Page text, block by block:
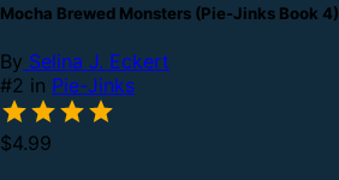
Mocha Brewed Monsters (Pie-Jinks Book 4)
By Selina J. Eckert
#2 in Pie-Jinks
$4.99